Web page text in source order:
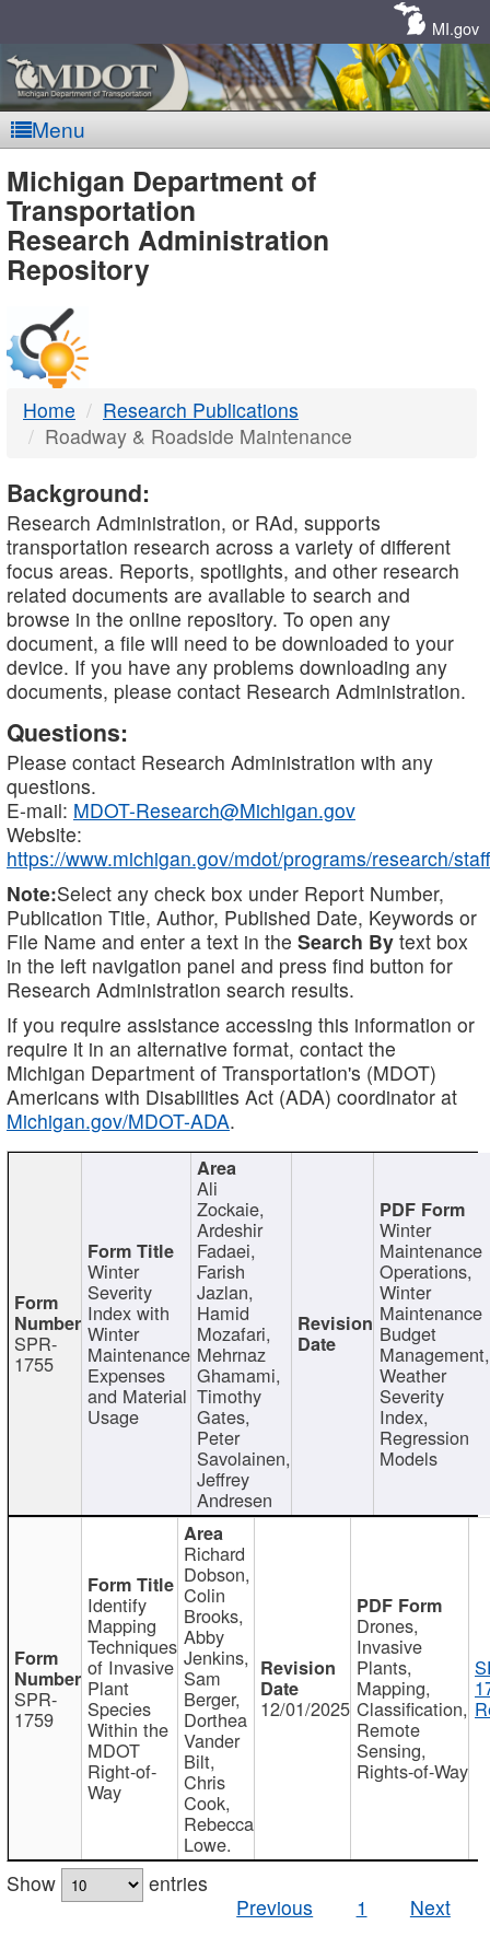
MI.gov
Menu
MDOT
-
DTMB
Michigan Department of
Transportation
Research Administration
Repository
Home
Research Publications
Roadway & Roadside Maintenance
Background:
Research Administration, or RAd, supports
transportation research across a variety of different
focus areas. Reports, spotlights, and other research
related documents are available to search and
browse in the online repository. To open any
document, a file will need to be downloaded to your
device. If you have any problems downloading any
documents, please contact Research Administration.
Questions:
Please contact Research Administration with any
questions.
E-mail: MDOT-Research@Michigan.gov
Website:
https://www.michigan.gov/mdot/programs/research/staff
Note:Select any check box under Report Number,
Publication Title, Author, Published Date, Keywords or
File Name and enter a text in the Search By text box
in the left navigation panel and press find button for
Research Administration search results.
If you require assistance accessing this information or
require it in an alternative format, contact the
Michigan Department of Transportation's (MDOT)
Americans with Disabilities Act (ADA) coordinator at
Michigan.gov/MDOT-ADA.
SPR-
1755
Winter
Severity
Index with
Winter
Maintenance
Expenses
and Material
Usage
Ali
Zockaie,
Ardeshir
Fadaei,
Farish
Jazlan,
Hamid
Mozafari,
Mehrnaz
Ghamami,
Timothy
Gates,
Peter
Savolainen,
Jeffrey
Andresen
Winter
Maintenance
Operations,
Winter
Maintenance
Budget
Management,
Weather
Severity
Index,
Regression
Models
SPR-
1759
Identify
Mapping
Techniques
of Invasive
Plant
Species
Within the
MDOT
Right-of-
Way
Richard
Dobson,
Colin
Brooks,
Abby
Jenkins,
Sam
Berger,
Dorthea
Vander
Bilt,
Chris
Cook,
Rebecca
Lowe.
12/01/2025
Drones,
Invasive
Plants,
Mapping,
Classification,
Remote
Sensing,
Rights-of-Way
Show
entries
Previous
1 Next